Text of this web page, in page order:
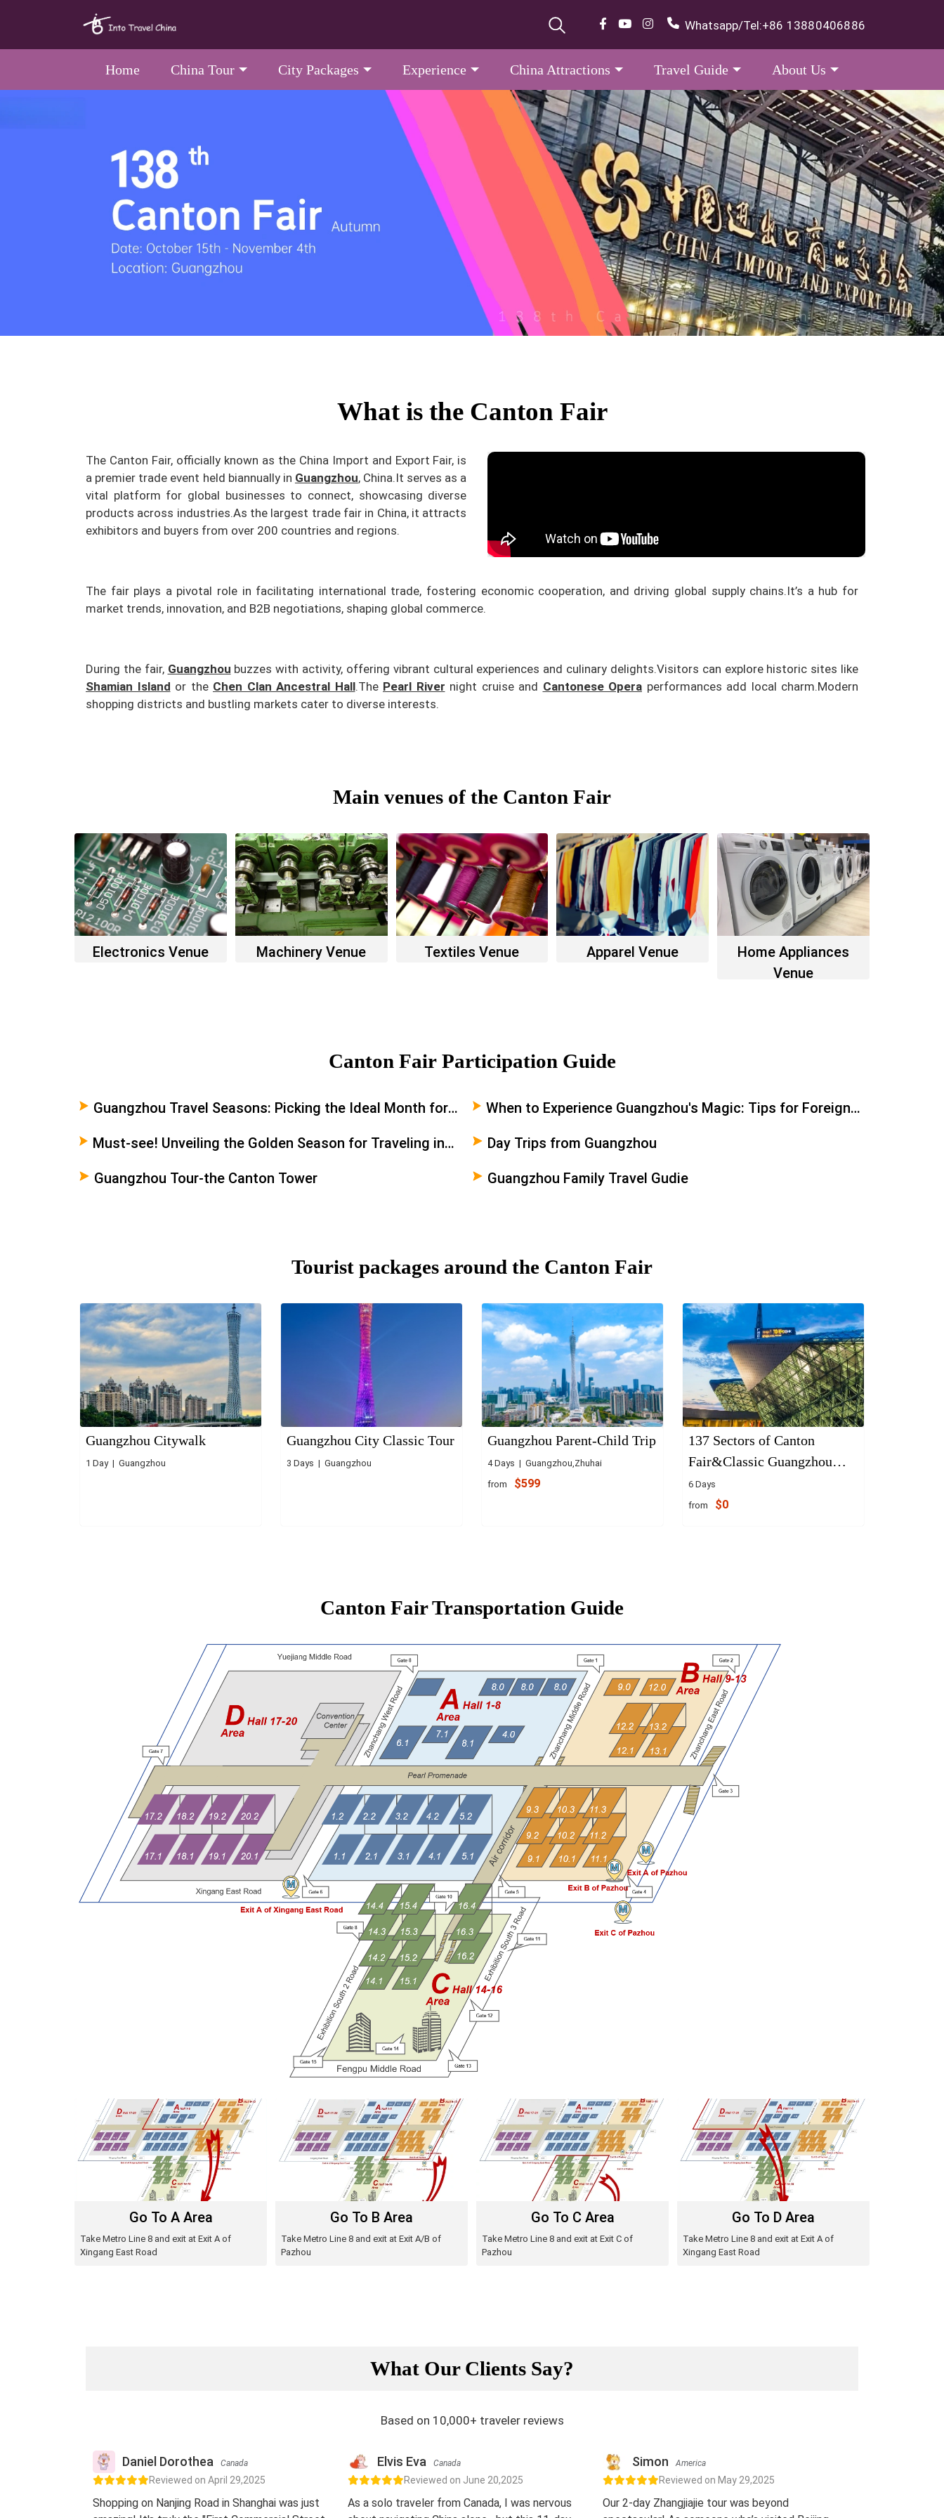
Whatsapp/Tel:+86 13880406886
Home China Tour City Packages Experience China Attractions Travel Guide About Us
What is the Canton Fair
The Canton Fair, officially known as the China Import and Export Fair, is
a premier trade event held biannually in Guangzhou, China.It serves as a
vital platform for global businesses to connect, showcasing diverse
products across industries.As the largest trade fair in China, it attracts
exhibitors and buyers from over 200 countries and regions.
The fair plays a pivotal role in facilitating international trade, fostering economic cooperation, and driving global supply chains.It’s a hub for
market trends, innovation, and B2B negotiations, shaping global commerce.
During the fair, Guangzhou buzzes with activity, offering vibrant cultural experiences and culinary delights.Visitors can explore historic sites like
Shamian Island or the Chen Clan Ancestral Hall.The Pearl River night cruise and Cantonese Opera performances add local charm.Modern
shopping districts and bustling markets cater to diverse interests.
Main venues of the Canton Fair
Electronics Venue Machinery Venue Textiles Venue Apparel Venue
Home Appliances
Venue
Canton Fair Participation Guide
Guangzhou Travel Seasons: Picking the Ideal Month for
When to Experience Guangzhou's Magic: Tips for Foreign
Must-see! Unveiling the Golden Season for Traveling in
Day Trips from Guangzhou
Guangzhou Tour-the Canton Tower Guangzhou Family Travel Gudie
Tourist packages around the Canton Fair
Guangzhou Citywalk
1 Day | Guangzhou
Guangzhou City Classic Tour
3 Days | Guangzhou
Guangzhou Parent-Child Trip
4 Days | Guangzhou,Zhuhai
from $599
137 Sectors of Canton
Fair&Classic Guangzhou
Tours
6 Days
from $0
Canton Fair Transportation Guide
Go To A Area
Take Metro Line 8 and exit at Exit A of
Xingang East Road
Go To B Area
Take Metro Line 8 and exit at Exit A/B of
Pazhou
Go To C Area
Take Metro Line 8 and exit at Exit C of
Pazhou
Go To D Area
Take Metro Line 8 and exit at Exit A of
Xingang East Road
What Our Clients Say?
Based on 10,000+ traveler reviews
Daniel Dorothea Canada
Reviewed on April 29,2025
Shopping on Nanjing Road in Shanghai was just
Elvis Eva Canada
Reviewed on June 20,2025
As a solo traveler from Canada, I was nervous
Simon America
Reviewed on May 29,2025
Our 2-day Zhangjiajie tour was beyond